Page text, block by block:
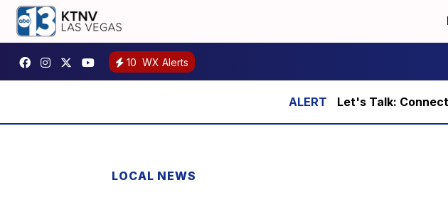
10 WX Alerts
Let's Talk:
LOCAL NEWS